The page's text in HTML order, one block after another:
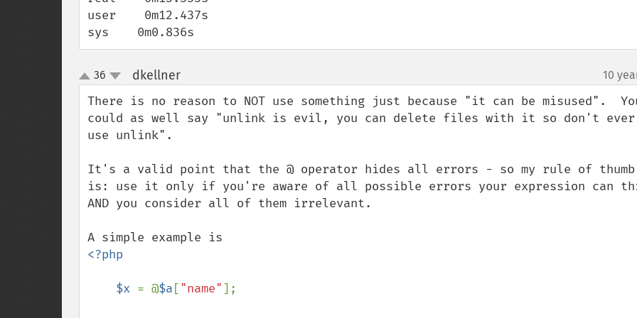
user    0m12.437s
sys    0m0.836s
up
down
36 dkellner¶ 10
There is no reason to NOT use something just because "it can be misused".
could as well say "unlink is evil, you can delete files with it so don't ever
use unlink".
It's a valid point that the @ operator hides all errors - so my rule of thumb
is: use it only if you're aware of all possible errors your expression can
AND you consider all of them irrelevant.
<?php
    $x
= @$a ["name"];